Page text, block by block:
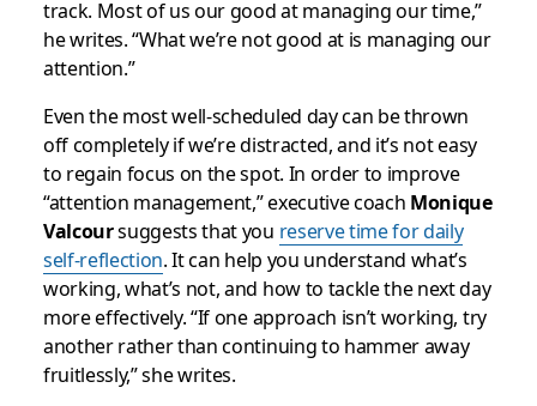
track. Most of us our good at managing our time,”
he writes. “What we’re not good at is managing our
attention.”
Even the most well-scheduled day can be thrown
off completely if we’re distracted, and it’s not easy
to regain focus on the spot. In order to improve
“attention management,” executive coach Monique
Valcoursuggests that you reserve time for daily
self-reflection. It can help you understand what’s
working, what’s not, and how to tackle the next day
more effectively. “If one approach isn’t working, try
another rather than continuing to hammer away
fruitlessly,” she writes.